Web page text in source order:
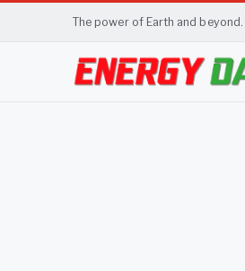
The power of Earth and beyond.